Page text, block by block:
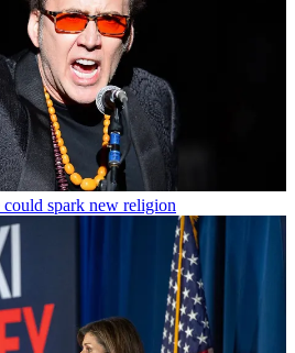
spark new religion